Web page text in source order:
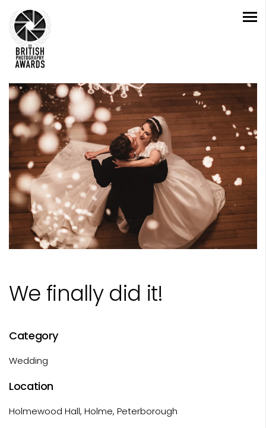
We finally did it!
Category
Wedding
Location
Holmewood Hall, Holme, Peterborough